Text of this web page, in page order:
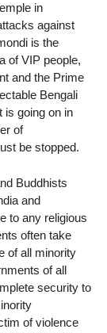
in
against
is the
of ​​VIP people,
and the Prime
Bengali
is going on in
of
be stopped.
Buddhists
and
to any religious
often take
of all minority
of all
security to
of violence